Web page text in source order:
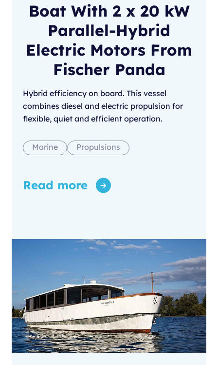
Boat With 2 x 20 kW
Parallel-Hybrid
Electric Motors From
Fischer Panda
Hybrid efficiency on board. This vessel
combines diesel and electric propulsion for
flexible, quiet and efficient operation.
Marine Propulsions
Read more